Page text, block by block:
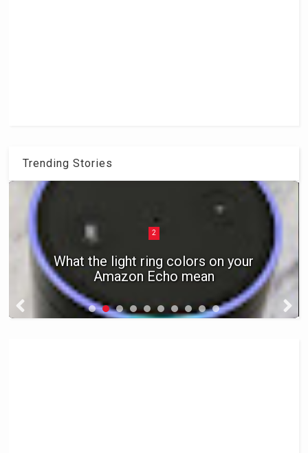
Trending Stories
2
What the light ring colors on your
Amazon Echo mean